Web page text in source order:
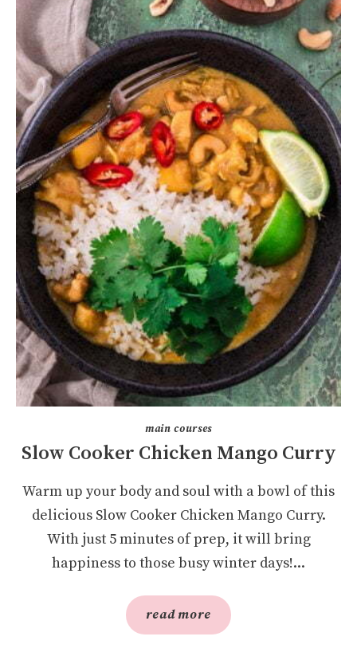
main courses
Slow Cooker Chicken Mango Curry
Warm up your body and soul with a bowl of this
delicious Slow Cooker Chicken Mango Curry.
With just 5 minutes of prep, it will bring
happiness to those busy winter days!...
read more